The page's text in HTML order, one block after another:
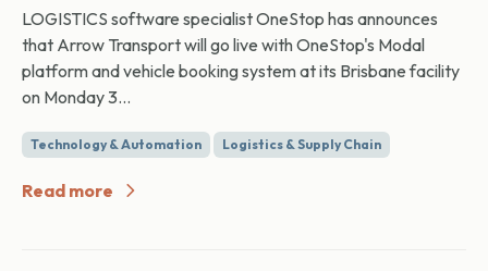
LOGISTICS software specialist OneStop has announces
that Arrow Transport will go live with OneStop's Modal
platform and vehicle booking system at its Brisbane facility
on Monday 3...
Technology & Automation Logistics & Supply Chain
Read more